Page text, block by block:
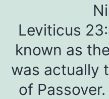
Leviticus
known as
was actually
of